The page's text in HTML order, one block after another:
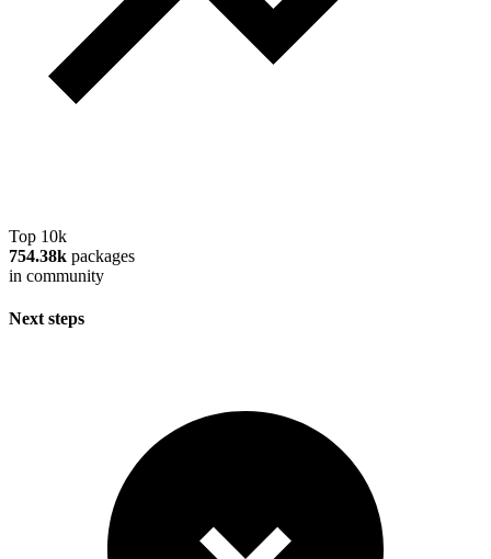
Top 10k
754.38k packages
in community
Next steps